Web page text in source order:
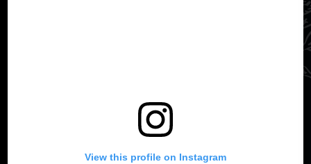
View this profile on Instagram